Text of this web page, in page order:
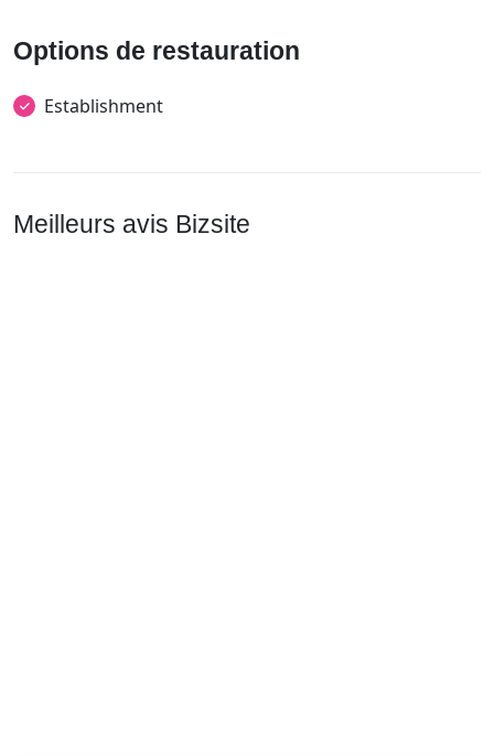
Options de restauration
Establishment
Meilleurs avis Bizsite